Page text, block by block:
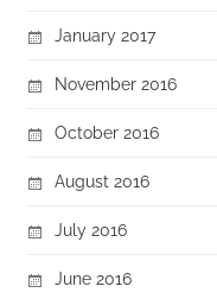
January 2017
November 2016
October 2016
August 2016
July 2016
June 2016